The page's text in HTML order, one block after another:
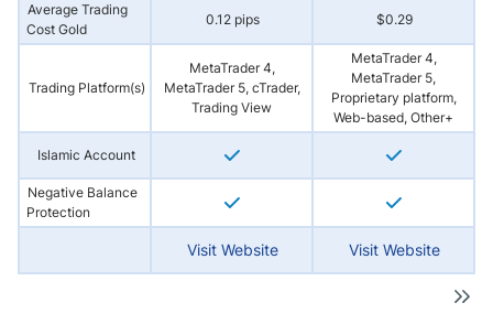
Average Trading
Cost Gold
0.12 pips $0.29
Trading Platform(s)
MetaTrader 4,
MetaTrader 5, cTrader,
Trading View
MetaTrader 4,
MetaTrader 5,
Proprietary platform,
Web-based, Other+
Islamic Account
Negative Balance
Protection
Visit Website Visit Website